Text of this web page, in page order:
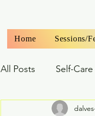
Home Sessions/
All Posts Self-
Couples